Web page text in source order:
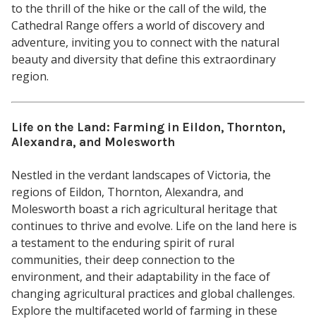
to the thrill of the hike or the call of the wild, the
Cathedral Range offers a world of discovery and
adventure, inviting you to connect with the natural
beauty and diversity that define this extraordinary
region.
Life on the Land: Farming in Eildon, Thornton,
Alexandra, and Molesworth
Nestled in the verdant landscapes of Victoria, the
regions of Eildon, Thornton, Alexandra, and
Molesworth boast a rich agricultural heritage that
continues to thrive and evolve. Life on the land here is
a testament to the enduring spirit of rural
communities, their deep connection to the
environment, and their adaptability in the face of
changing agricultural practices and global challenges.
Explore the multifaceted world of farming in these